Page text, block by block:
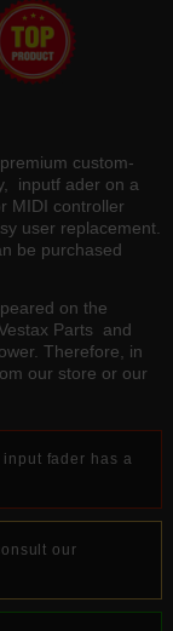
custom-
inputf ader on a
MIDI controller
user replacement.
be purchased
on the
Parts and
Therefore, in
our store or our
fader has a
our